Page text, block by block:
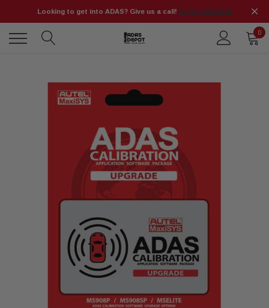
Looking to get into ADAS? Give us a call! 📞 (925) 566-8545
0